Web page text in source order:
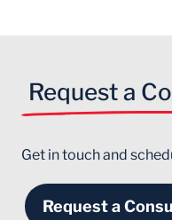
Request a
Get in touch and
Request a